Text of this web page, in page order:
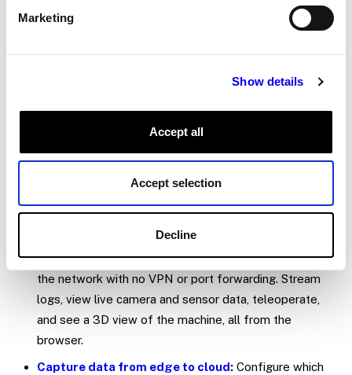
Marketing
Show details
Accept all
Accept selection
Decline
and per-machine overwrites, so you can deploy the same
accommodating site-specific settings.
Viam capabilities
viam-server pulls the driver and exposes
the device through a consistent API. No writing drivers,
no managing dependencies.
Operate from anywhere:Connect to a machine over
the network with no VPN or port forwarding. Stream
logs, view live camera and sensor data, teleoperate,
and see a 3D view of the machine, all from the
browser.
Capture data from edge to cloud: Configure which